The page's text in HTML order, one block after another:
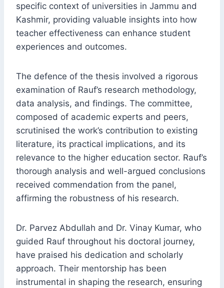
specific context of universities in Jammu and
Kashmir, providing valuable insights into how
teacher effectiveness can enhance student
experiences and outcomes.
The defence of the thesis involved a rigorous
examination of Rauf’s research methodology,
data analysis, and findings. The committee,
composed of academic experts and peers,
scrutinised the work’s contribution to existing
literature, its practical implications, and its
relevance to the higher education sector. Rauf’s
thorough analysis and well-argued conclusions
received commendation from the panel,
affirming the robustness of his research.
Dr. Parvez Abdullah and Dr. Vinay Kumar, who
guided Rauf throughout his doctoral journey,
have praised his dedication and scholarly
approach. Their mentorship has been
instrumental in shaping the research, ensuring